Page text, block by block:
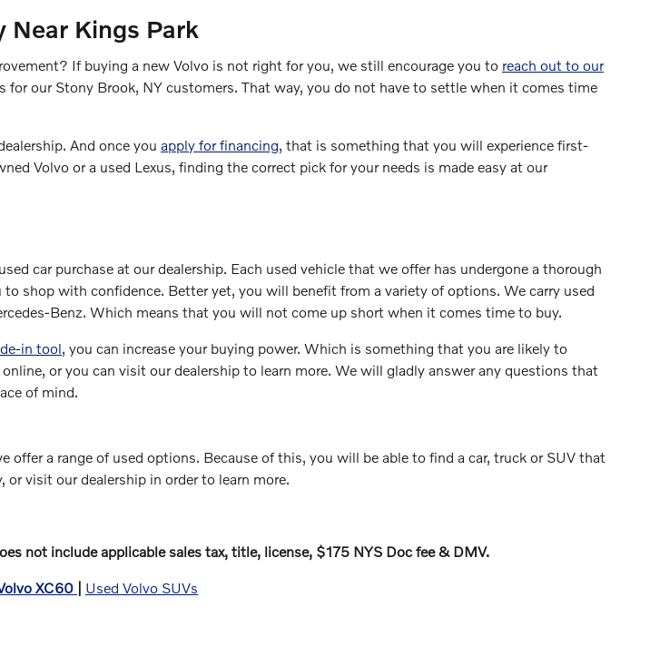
Near Kings Park
If buying a new Volvo is not right for you, we still encourage you to reach out to our
for our Stony Brook, NY customers. That way, you do not have to settle when it comes time
And once you apply for financing, that is something that you will experience first-
Volvo or a used Lexus, finding the correct pick for your needs is made easy at our
car purchase at our dealership. Each used vehicle that we offer has undergone a thorough
shop with confidence. Better yet, you will benefit from a variety of options. We carry used
Benz. Which means that you will not come up short when it comes time to buy.
in tool, you can increase your buying power. Which is something that you are likely to
or you can visit our dealership to learn more. We will gladly answer any questions that
of mind.
offer a range of used options. Because of this, you will be able to find a car, truck or SUV that
visit our dealership in order to learn more.
not include applicable sales tax, title, license, $175 NYS Doc fee & DMV.
XC60 | Used Volvo SUVs